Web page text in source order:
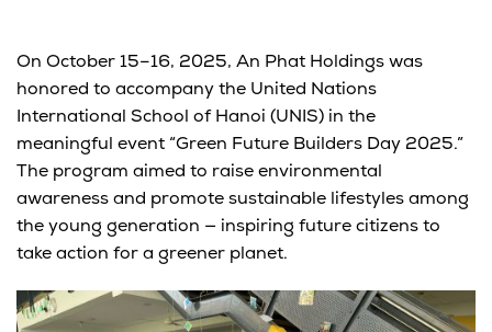
On October 15–16, 2025, An Phat Holdings was
honored to accompany the United Nations
International School of Hanoi (UNIS) in the
meaningful event “Green Future Builders Day 2025.”
The program aimed to raise environmental
awareness and promote sustainable lifestyles among
the young generation — inspiring future citizens to
take action for a greener planet.